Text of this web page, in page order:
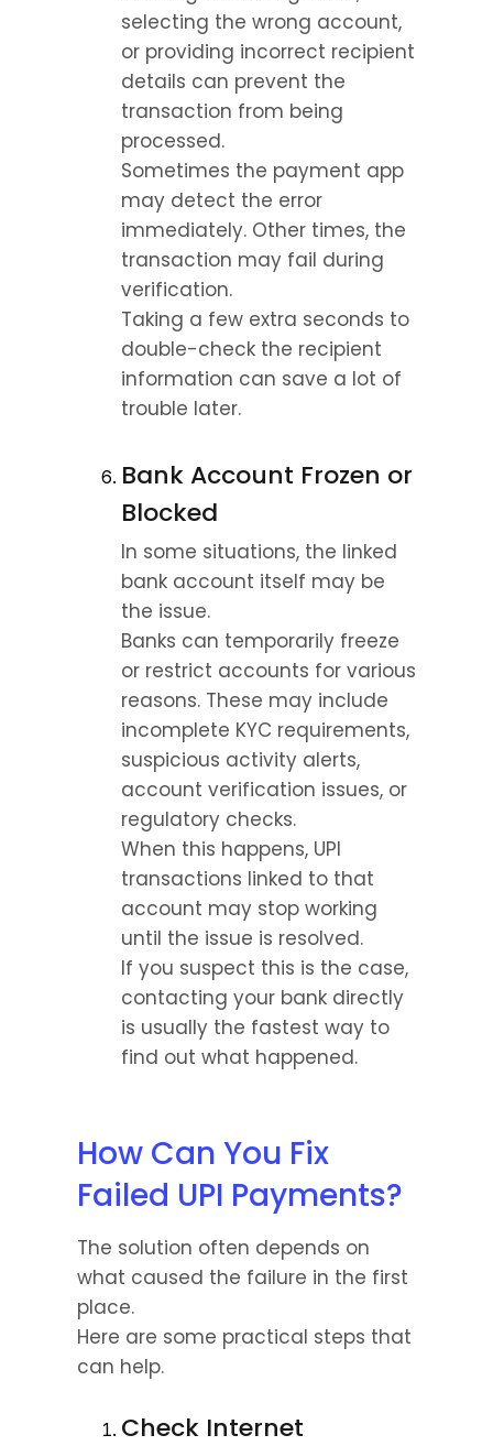
selecting the wrong account,
or providing incorrect recipient
details can prevent the
transaction from being
processed.
Sometimes the payment app
may detect the error
immediately. Other times, the
transaction may fail during
verification.
Taking a few extra seconds to
double-check the recipient
information can save a lot of
trouble later.
Bank Account Frozen or
Blocked
In some situations, the linked
bank account itself may be
the issue.
Banks can temporarily freeze
or restrict accounts for various
reasons. These may include
incomplete KYC requirements,
suspicious activity alerts,
account verification issues, or
regulatory checks.
When this happens, UPI
transactions linked to that
account may stop working
until the issue is resolved.
If you suspect this is the case,
contacting your bank directly
is usually the fastest way to
find out what happened.
How Can You Fix
Failed UPI Payments?
The solution often depends on
what caused the failure in the first
place.
Here are some practical steps that
can help.
Check Internet